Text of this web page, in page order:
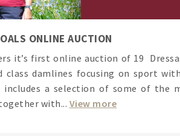
ONLINE AUCTION
it’s first online auction of 19
class damlines focusing on sport
a selection of some of the
with... View more